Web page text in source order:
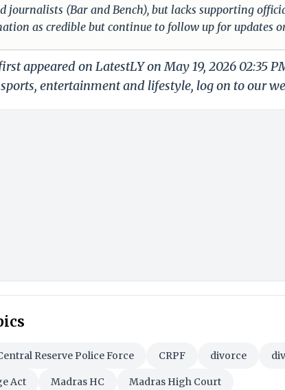
journalists (Bar and Bench), but lacks supporting
as credible but continue to follow up for updates
appeared on LatestLY on May 19, 2026 02:35
entertainment and lifestyle, log on to our
Reserve Police Force CRPF divorce
Act Madras HC Madras High Court